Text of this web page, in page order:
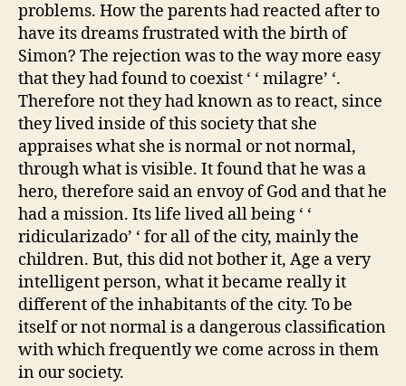
problems. How the parents had reacted after to
have its dreams frustrated with the birth of
Simon? The rejection was to the way more easy
that they had found to coexist ‘ ‘ milagre’ ‘.
Therefore not they had known as to react, since
they lived inside of this society that she
appraises what she is normal or not normal,
through what is visible. It found that he was a
hero, therefore said an envoy of God and that he
had a mission. Its life lived all being ‘ ‘
ridicularizado’ ‘ for all of the city, mainly the
children. But, this did not bother it, Age a very
intelligent person, what it became really it
different of the inhabitants of the city. To be
itself or not normal is a dangerous classification
with which frequently we come across in them
in our society.